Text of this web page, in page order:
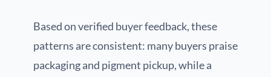
Based on verified buyer feedback, these
patterns are consistent: many buyers praise
packaging and pigment pickup, while a